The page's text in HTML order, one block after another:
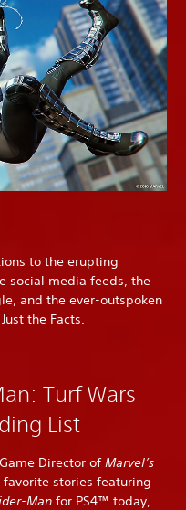
to the erupting
social media feeds, the
and the ever-outspoken
the Facts.
Turf Wars
List
Director ofMarvel’s
stories featuring
Manfor PS4™ today,